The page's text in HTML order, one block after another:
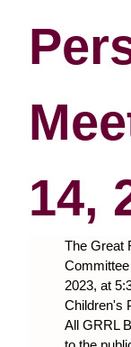
14,
The Great
2023, at
Children's
All GRRL